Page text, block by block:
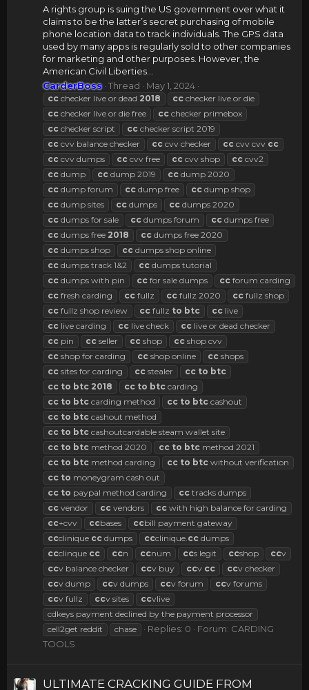
A rights group is suing the US government over what it
claims to be the latter’s secret purchasing of mobile
phone location data to track individuals. The GPS data
used by many apps is regularly sold to other companies
for marketing and other purposes. However, the
American Civil Liberties...
CarderBoss Thread May 1, 2024
cc checker live or dead 2018 cc checker live or die
cc checker live or die free cc checker primebox
cc checker script cc checker script 2019
cc cvv balance checker cc cvv checker cc cvv cvv cc
cc cvv dumps cc cvv free cc cvv shop cc cvv2
cc dump cc dump 2019 cc dump 2020
cc dump forum cc dump free cc dump shop
cc dump sites cc dumps cc dumps 2020
cc dumps for sale cc dumps forum cc dumps free
cc dumps free 2018 cc dumps free 2020
cc dumps shop cc dumps shop online
cc dumps track 1&2 cc dumps tutorial
cc dumps with pin cc for sale dumps cc forum carding
cc fresh carding cc fullz cc fullz 2020 cc fullz shop
cc fullz shop review cc fullz to btc cc live
cc live carding cc live check cc live or dead checker
cc pin cc seller cc shop cc shop cvv
cc shop for carding cc shop online cc shops
cc sites for carding cc stealer cc to btc
cc to btc 2018 cc to btc carding
cc to btc carding method cc to btc cashout
cc to btc cashout method
cc to btc cashoutcardable steam wallet site
cc to btc method 2020 cc to btc method 2021
cc to btc method carding cc to btc without verification
cc to moneygram cash out
cc to paypal method carding cc tracks dumps
cc vendor cc vendors cc with high balance for carding
cc+cvv ccbases ccbill payment gateway
ccclinique cc dumps ccclinique.cc dumps
ccclinque cc ccn ccnum ccs legit ccshop ccv
ccv balance checker ccv buy ccv cc ccv checker
ccv dump ccv dumps ccv forum ccv forums
ccv fullz ccv sites ccvlive
cdkeys payment declined by the payment processor
cell2get reddit
chase Replies: 0 Forum: CARDING
TOOLS
ULTIMATE CRACKING GUIDE FROM